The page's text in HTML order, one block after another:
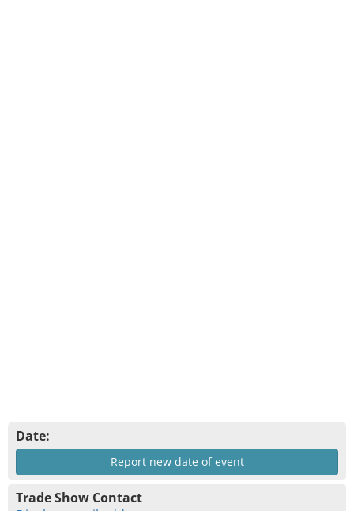
Date:
Report new date of event
Trade Show Contact